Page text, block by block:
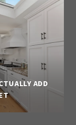
ADD